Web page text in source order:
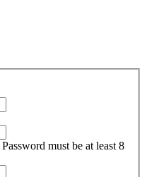
Password must be at least 8